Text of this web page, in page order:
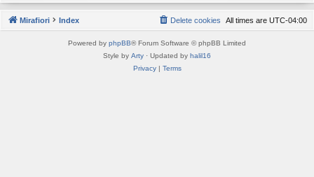
Mirafiori Index All times are UTC-04:00
Delete cookies
Powered by phpBB® Forum Software © phpBB Limited
Style by Arty · Updated by halil16
Privacy| Terms